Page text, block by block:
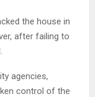
the house in
after failing to
agencies,
control of the